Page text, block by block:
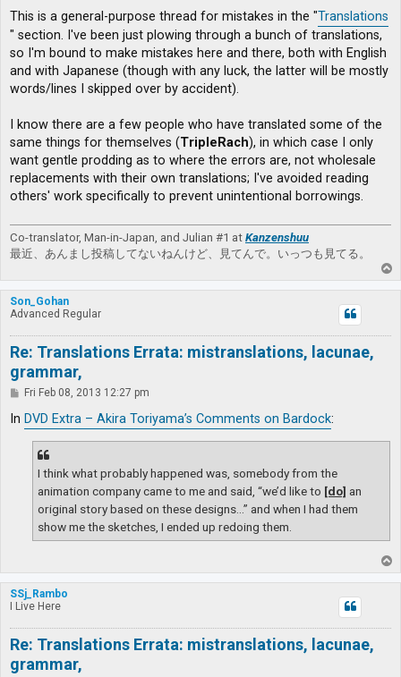
s
This is a general-purpose thread for mistakes in the "Translations
" section. I've been just plowing through a bunch of translations,
so I'm bound to make mistakes here and there, both with English
and with Japanese (though with any luck, the latter will be mostly
words/lines I skipped over by accident).
I know there are a few people who have translated some of the
same things for themselves (TripleRach), in which case I only
want gentle prodding as to where the errors are, not wholesale
replacements with their own translations; I've avoided reading
others' work specifically to prevent unintentional borrowings.
Co-translator, Man-in-Japan, and Julian #1 at Kanzenshuu
最近、あんまし投稿してないねんけど、見てんで。いっつも見てる。
o
p
Son_Gohan
Advanced Regular
Re: Translations Errata: mistranslations, lacunae,
grammar,
P
s
Fri Feb 08, 2013 12:27 pm
In DVD Extra – Akira Toriyama’s Comments on Bardock:
I think what probably happened was, somebody from the
animation company came to me and said, “we’d like to [do] an
original story based on these designs…” and when I had them
show me the sketches, I ended up redoing them.
o
p
SSj_Rambo
I Live Here
Re: Translations Errata: mistranslations, lacunae,
grammar,